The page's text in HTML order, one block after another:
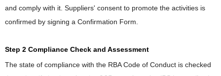
and comply with it. Suppliers' consent to promote the activities is
confirmed by signing a Confirmation Form.
Step 2 Compliance Check and Assessment
The state of compliance with the RBA Code of Conduct is checked